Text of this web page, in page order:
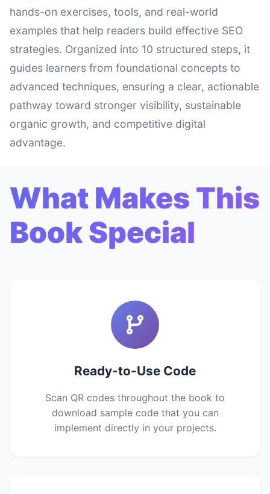
hands-on exercises, tools, and real-world
examples that help readers build effective SEO
strategies. Organized into 10 structured steps, it
guides learners from foundational concepts to
advanced techniques, ensuring a clear, actionable
pathway toward stronger visibility, sustainable
organic growth, and competitive digital
advantage.
What Makes This
Book Special
Ready-to-Use Code
Scan QR codes throughout the book to
download sample code that you can
implement directly in your projects.